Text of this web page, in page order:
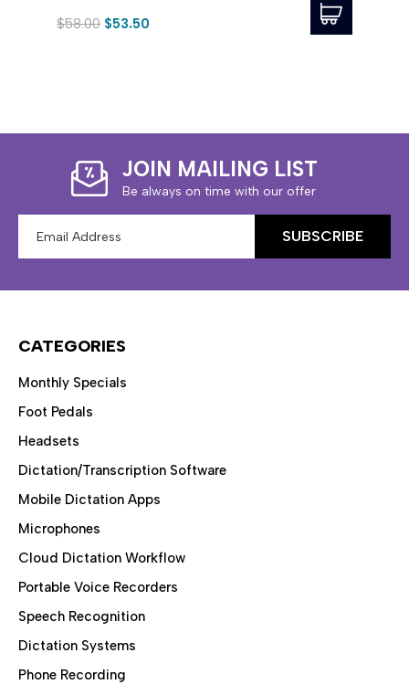
$58.00 $53.50
JOIN MAILING LIST
Be always on time with our offer
Address
CATEGORIES
Monthly Specials
Foot Pedals
Headsets
Dictation/Transcription Software
Mobile Dictation Apps
Microphones
Cloud Dictation Workflow
Portable Voice Recorders
Speech Recognition
Dictation Systems
Phone Recording